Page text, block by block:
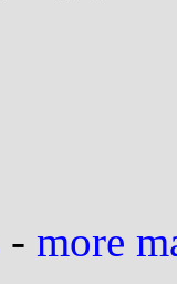
- more